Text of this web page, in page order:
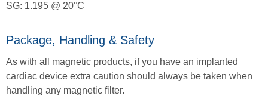
SG: 1.195 @ 20°C
Package, Handling & Safety
As with all magnetic products, if you have an implanted
cardiac device extra caution should always be taken when
handling any magnetic filter.